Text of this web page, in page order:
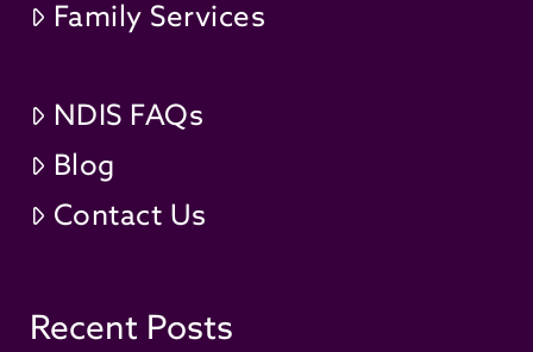
Family Services
NDIS FAQs
Blog
Contact Us
Recent Posts